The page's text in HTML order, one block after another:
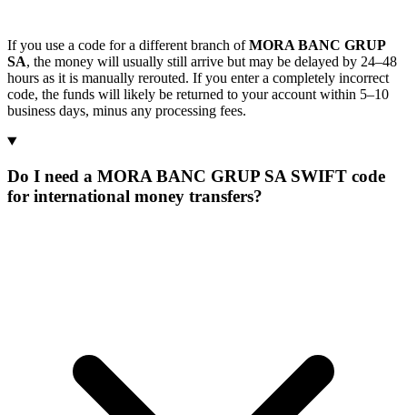
If you use a code for a different branch ofMORA BANC GRUP
SA, the money will usually still arrive but may be delayed by 24–48
hours as it is manually rerouted. If you enter a completely incorrect
code, the funds will likely be returned to your account within 5–10
business days, minus any processing fees.
Do I need a MORA BANC GRUP SA SWIFT code
for international money transfers?